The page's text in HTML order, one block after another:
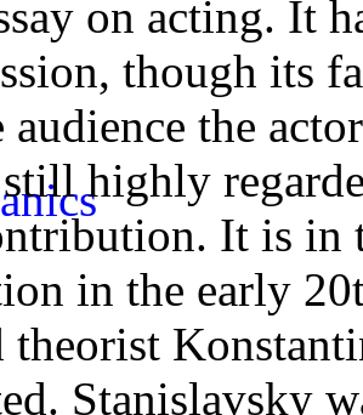
on acting. It
though its
audience the
highly
It is in
in the early
theorist
Stanislavsky